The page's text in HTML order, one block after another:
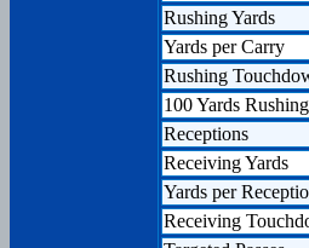
Rushing Yards
Yards per Carry
Rushing
100 Yards Rushing
Receptions
Receiving Yards
Yards per
Receiving